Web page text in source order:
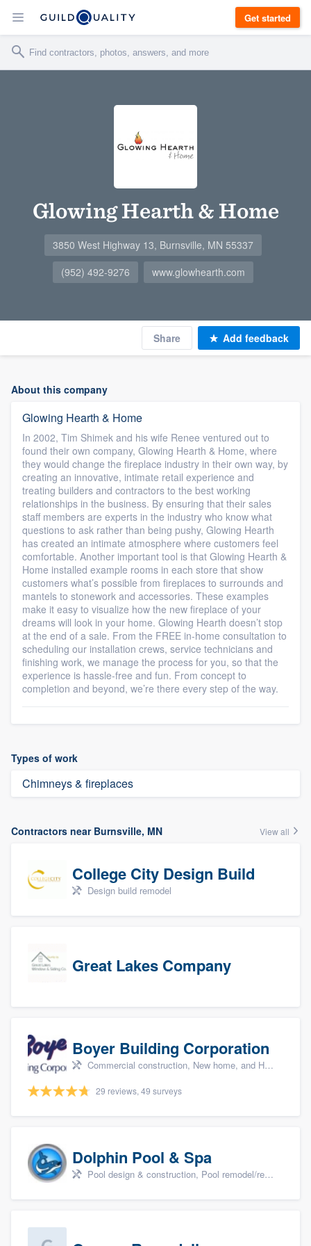
Get started
Glowing Hearth & Home
3850 West Highway 13, Burnsville, MN 55337
(952) 492-9276
www.glowhearth.com
Share Add feedback
About this company
Glowing Hearth & Home
In 2002, Tim Shimek and his wife Renee ventured out to
found their own company, Glowing Hearth & Home, where
they would change the fireplace industry in their own way, by
creating an innovative, intimate retail experience and
treating builders and contractors to the best working
relationships in the business. By ensuring that their sales
staff members are experts in the industry who know what
questions to ask rather than being pushy, Glowing Hearth
has created an intimate atmosphere where customers feel
comfortable. Another important tool is that Glowing Hearth &
Home installed example rooms in each store that show
customers what’s possible from fireplaces to surrounds and
mantels to stonework and accessories. These examples
make it easy to visualize how the new fireplace of your
dreams will look in your home. Glowing Hearth doesn’t stop
at the end of a sale. From the FREE in-home consultation to
scheduling our installation crews, service technicians and
finishing work, we manage the process for you, so that the
experience is hassle-free and fun. From concept to
completion and beyond, we’re there every step of the way.
Types of work
Chimneys & fireplaces
Contractors near Burnsville, MN View all
College City Design Build
Design build remodel
Great Lakes Company
Boyer Building Corporation
Commercial construction, New home, and Home remodeling
29 reviews, 49 surveys
Dolphin Pool & Spa
Pool design & construction, Pool remodel/renovation, and Spa